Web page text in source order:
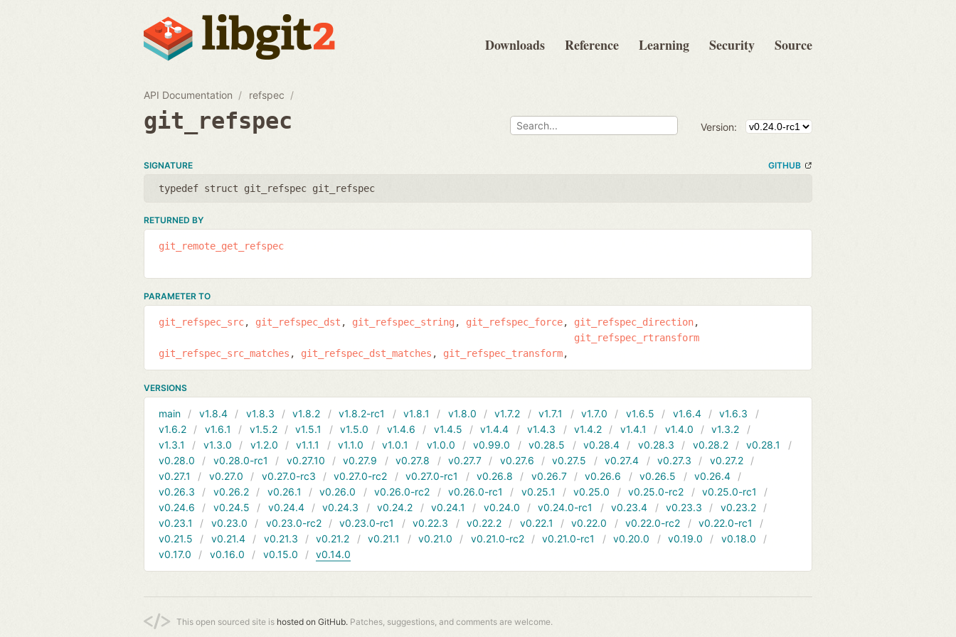
Downloads Reference Learning Security Source
API Documentation refspec
git_refspec Version:
SIGNATURE GITHUB
typedef struct git_refspec git_refspec
RETURNED BY
git_remote_get_refspec
PARAMETER TO
git_refspec_src git_refspec_dst git_refspec_string git_refspec_force git_refspec_direction
git_refspec_src_matches git_refspec_dst_matches git_refspec_transform
git_refspec_rtransform
VERSIONS
main v1.8.4 v1.8.3 v1.8.2 v1.8.2-rc1 v1.8.1 v1.8.0 v1.7.2 v1.7.1 v1.7.0 v1.6.5 v1.6.4
v1.6.3
v1.6.2
v1.6.1 v1.5.2 v1.5.1 v1.5.0 v1.4.6 v1.4.5 v1.4.4 v1.4.3 v1.4.2 v1.4.1 v1.4.0
v1.3.2
v1.3.1
v1.3.0 v1.2.0 v1.1.1 v1.1.0 v1.0.1 v1.0.0 v0.99.0 v0.28.5 v0.28.4 v0.28.3 v0.28.2
v0.28.1
v0.28.0
v0.28.0-rc1 v0.27.10 v0.27.9 v0.27.8 v0.27.7 v0.27.6 v0.27.5 v0.27.4 v0.27.3
v0.27.2
v0.27.1
v0.27.0 v0.27.0-rc3 v0.27.0-rc2 v0.27.0-rc1 v0.26.8 v0.26.7 v0.26.6 v0.26.5
v0.26.4
v0.26.3
v0.26.2 v0.26.1 v0.26.0 v0.26.0-rc2 v0.26.0-rc1 v0.25.1 v0.25.0 v0.25.0-rc2
v0.25.0-rc1
v0.24.6
v0.24.5 v0.24.4 v0.24.3 v0.24.2 v0.24.1 v0.24.0 v0.24.0-rc1 v0.23.4 v0.23.3
v0.23.2
v0.23.1
v0.23.0 v0.23.0-rc2 v0.23.0-rc1 v0.22.3 v0.22.2 v0.22.1 v0.22.0 v0.22.0-rc2
v0.22.0-rc1
v0.21.5
v0.21.4 v0.21.3 v0.21.2 v0.21.1 v0.21.0 v0.21.0-rc2 v0.21.0-rc1 v0.20.0 v0.19.0
v0.18.0
v0.17.0
v0.16.0 v0.15.0 v0.14.0
This open sourced site is hosted on GitHub. Patches, suggestions, and comments are welcome.